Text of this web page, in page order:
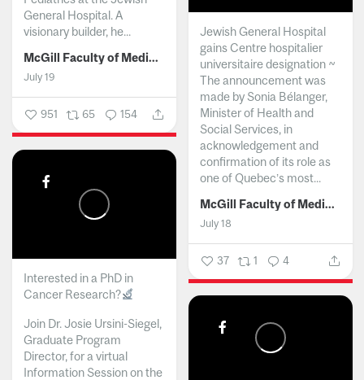
General Hospital. A
visionary builder, he...
McGill Faculty of Medicine and Health Sciences
July 19
951 65 154
Jewish General Hospital
gains Centre hospitalier
universitaire designation ~
The announcement was
made by Sonia Bélanger,
Minister of Health and
Social Services, in
acknowledgement and
confirmation of its role as
one of Quebec’s most...
McGill Faculty of Medicine and Health Sciences
July 18
37 1 4
Interested in a PhD in
Cancer Research?
Join Dr. Josie Ursini-Siegel,
Graduate Program
Director, for a virtual
Information Session on the